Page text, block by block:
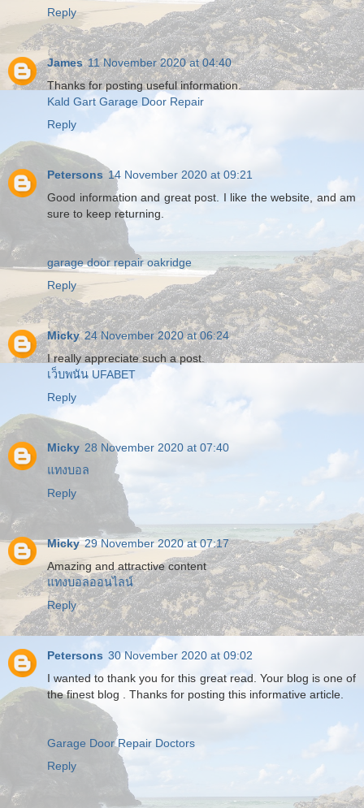
Reply
James 11 November 2020 at 04:40
Thanks for posting useful information.
Kald Gart Garage Door Repair
Reply
Petersons 14 November 2020 at 09:21
Good information and great post. I like the website, and am
sure to keep returning.
garage door repair oakridge
Reply
Micky 24 November 2020 at 06:24
I really appreciate such a post.
เว็บพนัน UFABET
Reply
Micky 28 November 2020 at 07:40
แทงบอล
Reply
Micky 29 November 2020 at 07:17
Amazing and attractive content
แทงบอลออนไลน์
Reply
Petersons 30 November 2020 at 09:02
I wanted to thank you for this great read. Your blog is one of
the finest blog . Thanks for posting this informative article.
Garage Door Repair Doctors
Reply